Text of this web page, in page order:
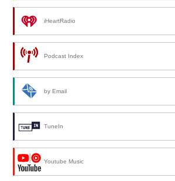
iHeartRadio
Podcast Index
by Email
TuneIn
Youtube Music